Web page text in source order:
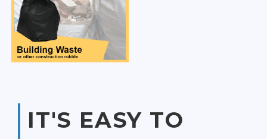
IT'S EASY TO